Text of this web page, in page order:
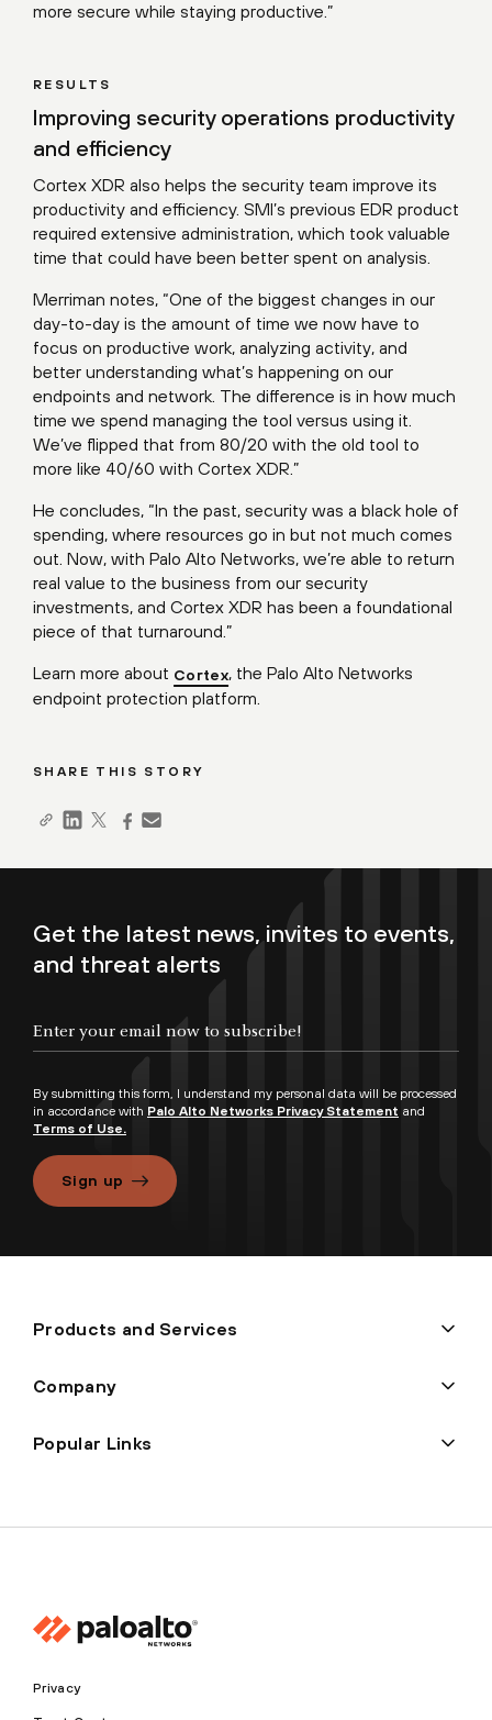
more secure while staying productive.”
RESULTS
Improving security operations productivity
and efficiency
Cortex XDR also helps the security team improve its
productivity and efficiency. SMI’s previous EDR product
required extensive administration, which took valuable
time that could have been better spent on analysis.
Merriman notes, “One of the biggest changes in our
day-to-day is the amount of time we now have to
focus on productive work, analyzing activity, and
better understanding what’s happening on our
endpoints and network. The difference is in how much
time we spend managing the tool versus using it.
We’ve flipped that from 80/20 with the old tool to
more like 40/60 with Cortex XDR.”
He concludes, “In the past, security was a black hole of
spending, where resources go in but not much comes
out. Now, with Palo Alto Networks, we’re able to return
real value to the business from our security
investments, and Cortex XDR has been a foundational
piece of that turnaround.”
Learn more about Cortex, the Palo Alto Networks
endpoint protection platform.
SHARE THIS STORY
Get the latest news, invites to events,
and threat alerts
By submitting this form, I understand my personal data will be processed
in accordance with Palo Alto Networks Privacy Statement and
Terms of Use.
Sign up
Products and Services
Company
Popular Links
Privacy